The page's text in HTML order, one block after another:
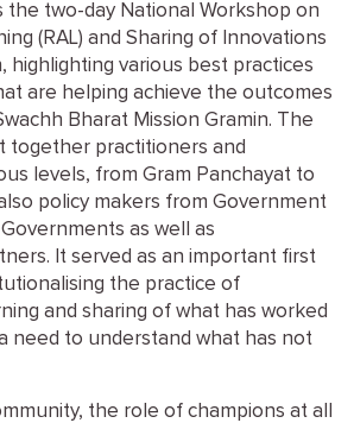
the two-day National Workshop on
(RAL) and Sharing of Innovations
highlighting various best practices
are helping achieve the outcomes
Bharat Mission Gramin. The
together practitioners and
levels, from Gram Panchayat to
policy makers from Government
as well as
It served as an important first
the practice of
and sharing of what has worked
need to understand what has not
the role of champions at all